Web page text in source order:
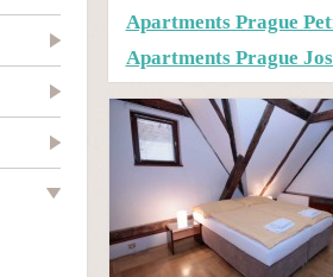
Apartments Prague
Apartments Prague